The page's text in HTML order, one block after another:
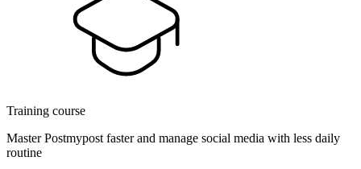
Training course
Master Postmypost faster and manage social media with less daily
routine